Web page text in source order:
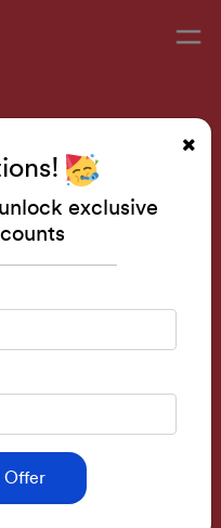
Math • Drawing •
Session.
exclusive
Offer